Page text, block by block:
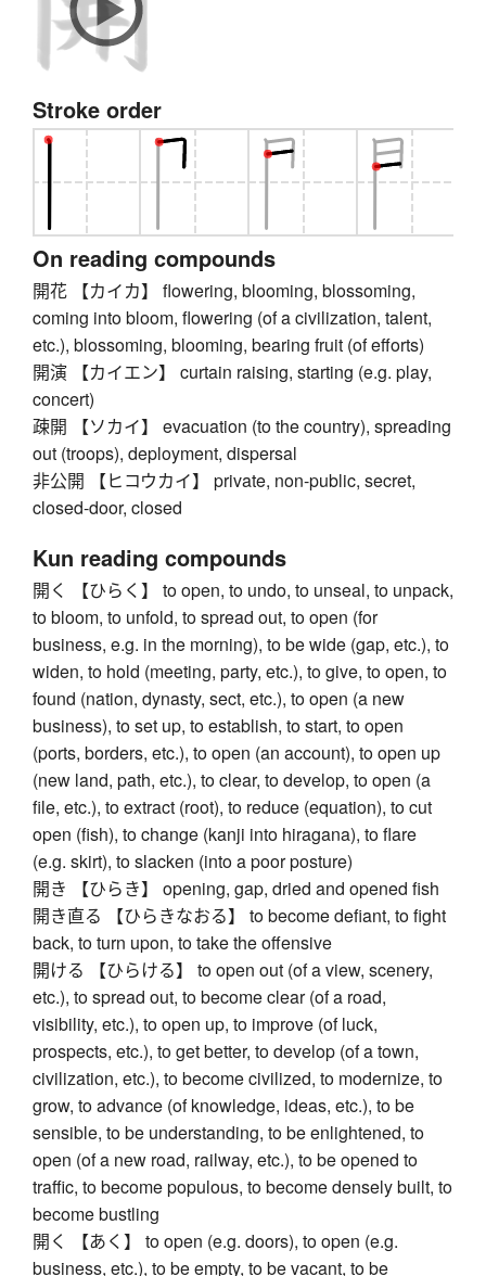
Stroke order
On reading compounds
開花 【カイカ】 flowering, blooming, blossoming,
coming into bloom, flowering (of a civilization, talent,
etc.), blossoming, blooming, bearing fruit (of efforts)
開演 【カイエン】 curtain raising, starting (e.g. play,
concert)
疎開 【ソカイ】 evacuation (to the country), spreading
out (troops), deployment, dispersal
非公開 【ヒコウカイ】 private, non-public, secret,
closed-door, closed
Kun reading compounds
開く 【ひらく】 to open, to undo, to unseal, to unpack,
to bloom, to unfold, to spread out, to open (for
business, e.g. in the morning), to be wide (gap, etc.), to
widen, to hold (meeting, party, etc.), to give, to open, to
found (nation, dynasty, sect, etc.), to open (a new
business), to set up, to establish, to start, to open
(ports, borders, etc.), to open (an account), to open up
(new land, path, etc.), to clear, to develop, to open (a
file, etc.), to extract (root), to reduce (equation), to cut
open (fish), to change (kanji into hiragana), to flare
(e.g. skirt), to slacken (into a poor posture)
開き 【ひらき】 opening, gap, dried and opened fish
開き直る 【ひらきなおる】 to become defiant, to fight
back, to turn upon, to take the offensive
開ける 【ひらける】 to open out (of a view, scenery,
etc.), to spread out, to become clear (of a road,
visibility, etc.), to open up, to improve (of luck,
prospects, etc.), to get better, to develop (of a town,
civilization, etc.), to become civilized, to modernize, to
grow, to advance (of knowledge, ideas, etc.), to be
sensible, to be understanding, to be enlightened, to
open (of a new road, railway, etc.), to be opened to
traffic, to become populous, to become densely built, to
become bustling
開く 【あく】 to open (e.g. doors), to open (e.g.
business, etc.), to be empty, to be vacant, to be